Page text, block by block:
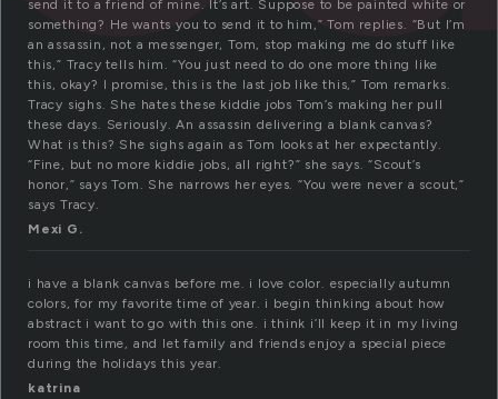
send it to a friend of mine. It’s art. Suppose to be painted white or
something? He wants you to send it to him,” Tom replies. “But I’m
an assassin, not a messenger, Tom, stop making me do stuff like
this,” Tracy tells him. “You just need to do one more thing like
this, okay? I promise, this is the last job like this,” Tom remarks.
Tracy sighs. She hates these kiddie jobs Tom’s making her pull
these days. Seriously. An assassin delivering a blank canvas?
What is this? She sighs again as Tom looks at her expectantly.
“Fine, but no more kiddie jobs, all right?” she says. “Scout’s
honor,” says Tom. She narrows her eyes. “You were never a scout,”
says Tracy.
Mexi G.
i have a blank canvas before me. i love color. especially autumn
colors, for my favorite time of year. i begin thinking about how
abstract i want to go with this one. i think i’ll keep it in my living
room this time, and let family and friends enjoy a special piece
during the holidays this year.
katrina